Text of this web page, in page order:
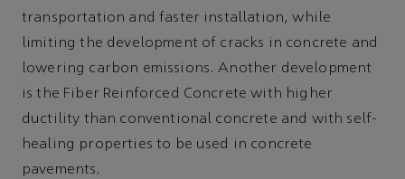
transportation and faster installation, while
limiting the development of cracks in concrete and
lowering carbon emissions. Another development
is the Fiber Reinforced Concrete with higher
ductility than conventional concrete and with self-
healing properties to be used in concrete
pavements.